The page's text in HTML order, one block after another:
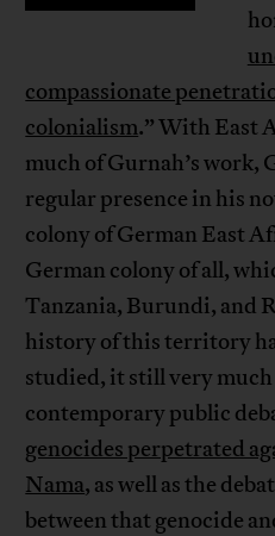
compassionate
colonialism.” With East
much of Gurnah’s work,
regular presence in his
colony of German East
German colony of all,
Tanzania, Burundi, and
history of this territory
studied, it still very
contemporary public
genocides perpetrated
Nama, as well as the
between that genocide